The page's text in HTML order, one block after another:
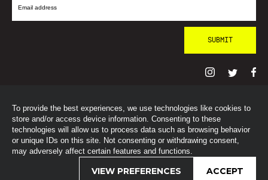
To provide the best experiences, we use technologies like cookies to
store and/or access device information. Consenting to these
technologies will allow us to process data such as browsing behavior
or unique IDs on this site. Not consenting or withdrawing consent,
may adversely affect certain features and functions.
ACCEPT
VIEW PREFERENCES
Email
© SohoRadioLondon2026